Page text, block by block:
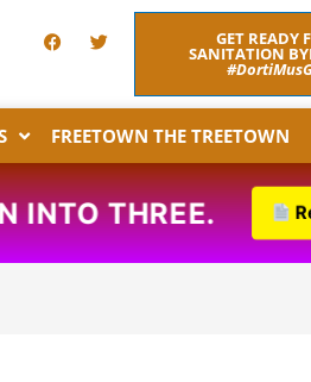
F
a
b
o
T
w
t
r
GET READY
SANITATION
FREETOWN THE TREETOWN
INTO THREE.